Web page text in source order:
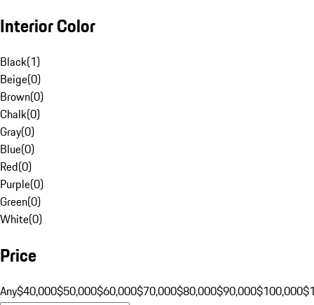
Interior Color
Black(1)
Beige(0)
Brown(0)
Chalk(0)
Gray(0)
Blue(0)
Red(0)
Purple(0)
Green(0)
White(0)
Price
Any$40,000$50,000$60,000$70,000$80,000$90,000$100,000